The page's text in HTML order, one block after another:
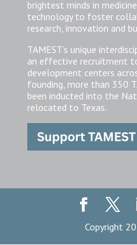
brightest minds in
technology to foster
research, innovation and
TAMEST’s unique
an effective recruitment
development centers
founding, more than 350
been inducted into the
relocated to Texas.
Copyright